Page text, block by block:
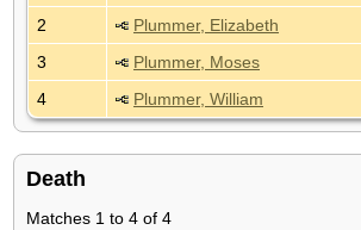
2
Plummer, Elizabeth
3
Plummer, Moses
4
Plummer, William
Death
Matches 1 to 4 of 4